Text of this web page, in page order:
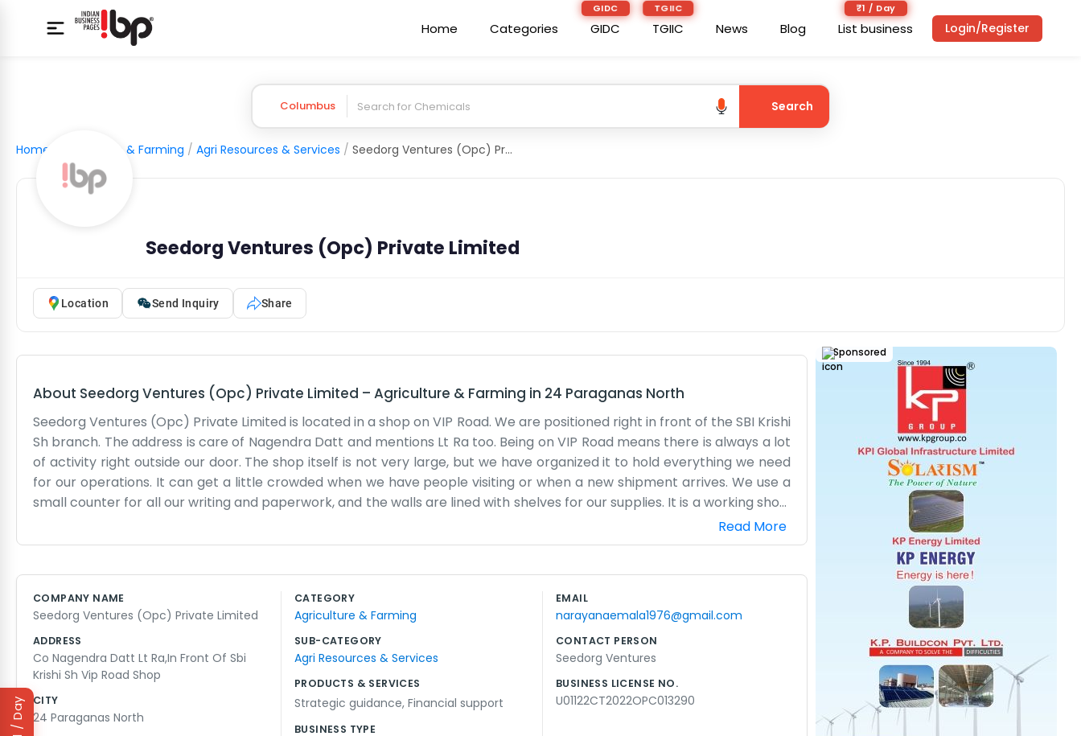
Home Categories
GIDC
GIDC
TGIIC
TGIIC News Blog
₹1 / Day
List business
₹1 / Day
Login/Register
Columbus Search
Home Agriculture & Farming / Agri Resources & Services / Seedorg Ventures (Opc) Private Limited
Seedorg Ventures (Opc) Private Limited
Location Send Inquiry Share
About Seedorg Ventures (Opc) Private Limited – Agriculture & Farming in 24 Paraganas North
Seedorg Ventures (Opc) Private Limited is located in a shop on VIP Road. We are positioned right in front of the SBI Krishi
Sh branch. The address is care of Nagendra Datt and mentions Lt Ra too. Being on VIP Road means there is always a lot
of activity right outside our door. The shop itself is not very large, but we have organized it to hold everything we need
for our operations. It can get a little crowded when we have people visiting or when a new shipment arrives. We use a
small counter for all our writing and paperwork, and the walls are lined with shelves for our supplies. It is a working shop,
so it isn't always perfectly clean or organized. You might see some dust or stacks of boxes waiting to be moved. We
spend a lot of time chatting with the people who pass by on the road. Since the bank is right across from us, we see
It is a busy spot and we enjoy being in the middle of things on VIP Road. It makes the workday pass quickly when there is
so much going on around the Krishi branch.
Read More
COMPANY NAME
Seedorg Ventures (Opc) Private Limited
ADDRESS
Co Nagendra Datt Lt Ra,In Front Of Sbi
Krishi Sh Vip Road Shop
CITY
24 Paraganas North
CATEGORY
Agriculture & Farming
SUB-CATEGORY
Agri Resources & Services
PRODUCTS & SERVICES
Strategic guidance, Financial support
BUSINESS TYPE
EMAIL
narayanaemala1976@gmail.com
CONTACT PERSON
Seedorg Ventures
BUSINESS LICENSE NO.
U01122CT2022OPC013290
Sponsored